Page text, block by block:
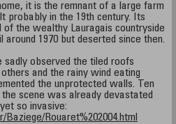
it is the remnant of a large farm
probably in the 19th century. Its
the wealthy Lauragais countryside
around 1970 but deserted since then.
sadly observed the tiled roofs
and the rainy wind eating
the unprotected walls. Ten
scene was already devastated
so invasive:
Rouaret%202004.html